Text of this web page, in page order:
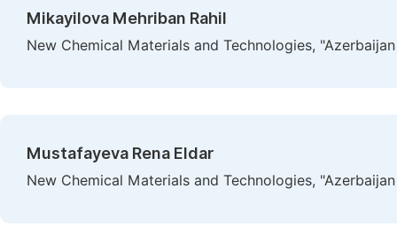
Mikayilova Mehriban Rahil
New Chemical Materials and Technologies,
Mustafayeva Rena Eldar
New Chemical Materials and Technologies,